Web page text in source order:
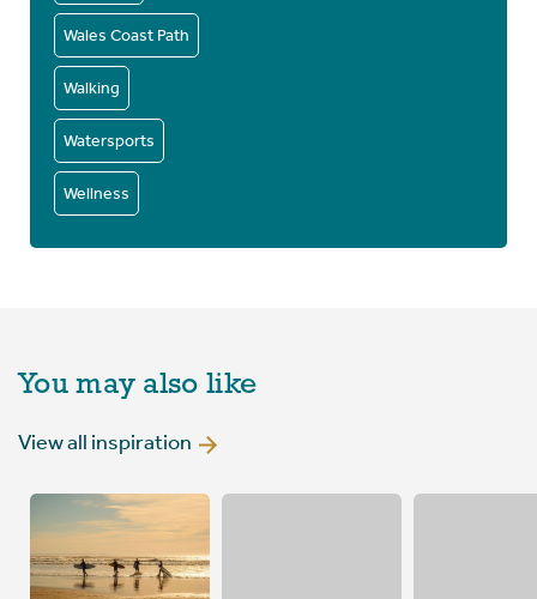
Wales Coast Path
Walking
Watersports
Wellness
You may also like
View all inspiration